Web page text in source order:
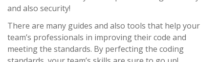
and also security!
There are many guides and also tools that help your
team’s professionals in improving their code and
meeting the standards. By perfecting the coding